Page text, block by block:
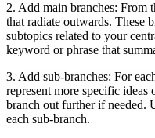
2. Add main branches: From
that radiate outwards. These
subtopics related to your
keyword or phrase that
3. Add sub-branches: For
represent more specific ideas
branch out further if needed.
each sub-branch.